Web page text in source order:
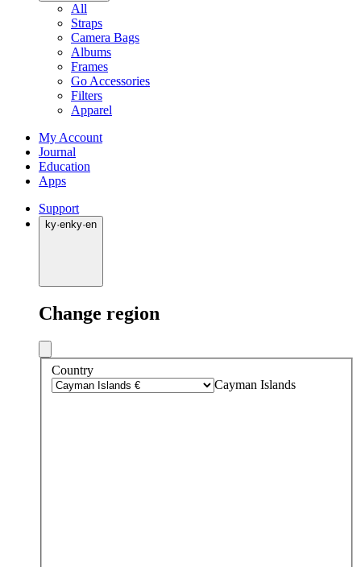
All
Straps
Camera Bags
Albums
Frames
Go Accessories
Filters
Apparel
My Account
Journal
Education
Apps
Support
ky·enky·en
Change region
Country
Cayman Islands